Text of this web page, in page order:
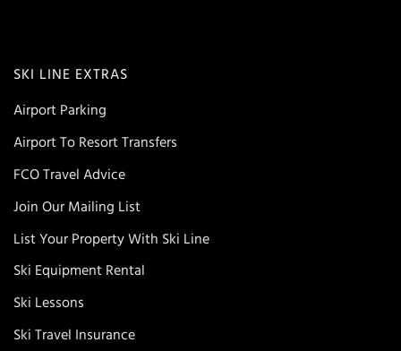
SKI LINE EXTRAS
Airport Parking
Airport To Resort Transfers
FCO Travel Advice
Join Our Mailing List
List Your Property With Ski Line
Ski Equipment Rental
Ski Lessons
Ski Travel Insurance